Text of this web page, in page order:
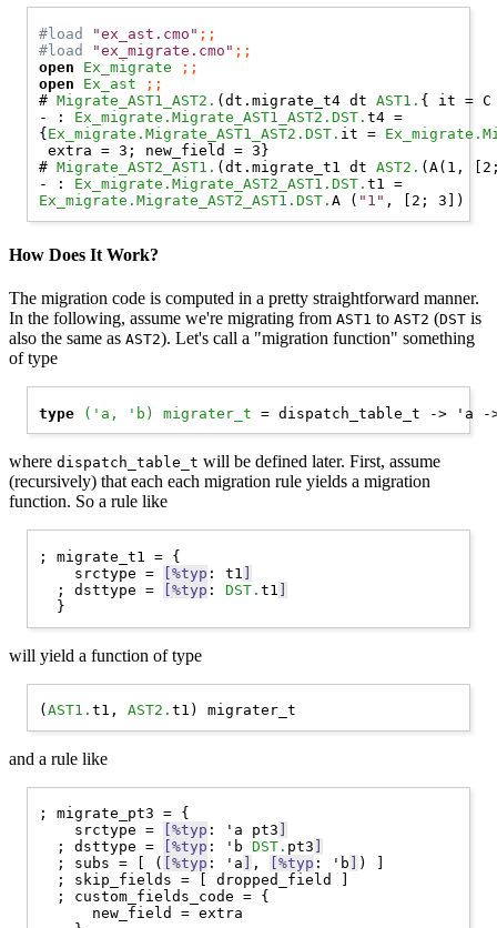
#load "ex_ast.cmo" ;;
#load
"ex_migrate.cmo" ;;
open Ex_migrate
;;
open Ex_ast
;;
# Migrate_AST1_AST2. (dt.migrate_t4 dt AST1. { it = C
- : Ex_migrate.Migrate_AST1_AST2.DST.t4 =
{ Ex_migrate.Migrate_AST1_AST2.DST. it =
extra = 3; new_field = 3}
# Migrate_AST2_AST1. (dt.migrate_t1 dt AST2. (A(1,
- : Ex_migrate.Migrate_AST2_AST1.DST.
Ex_migrate.Migrate_AST2_AST1.DST.A ( "1"
How Does It Work?
The migration code is computed in a pretty straightforward manner.
In the following, assume we're migrating from AST1 to AST2 (DST is
also the same as AST2). Let's call a "migration function" something
of type
type ('a, 'b) migrater_t
where dispatch_table_t will be defined later. First, assume
(recursively) that each each migration rule yields a migration
function. So a rule like
; migrate_t1 = {
    srctype =
[%typ : t1
  ; dsttype =
[%typ : DST.t1
will yield a function of type
(AST1.t1, AST2.
and a rule like
; migrate_pt3 = {
    srctype =
[%typ : 'a pt3
  ; dsttype =
[%typ : 'b DST. pt3
  ; subs = [ (
[%typ : 'a , [%typ : 'b
) ]
  ; skip_fields = [ dropped_field ]
  ; custom_fields_code = {
      new_field = extra